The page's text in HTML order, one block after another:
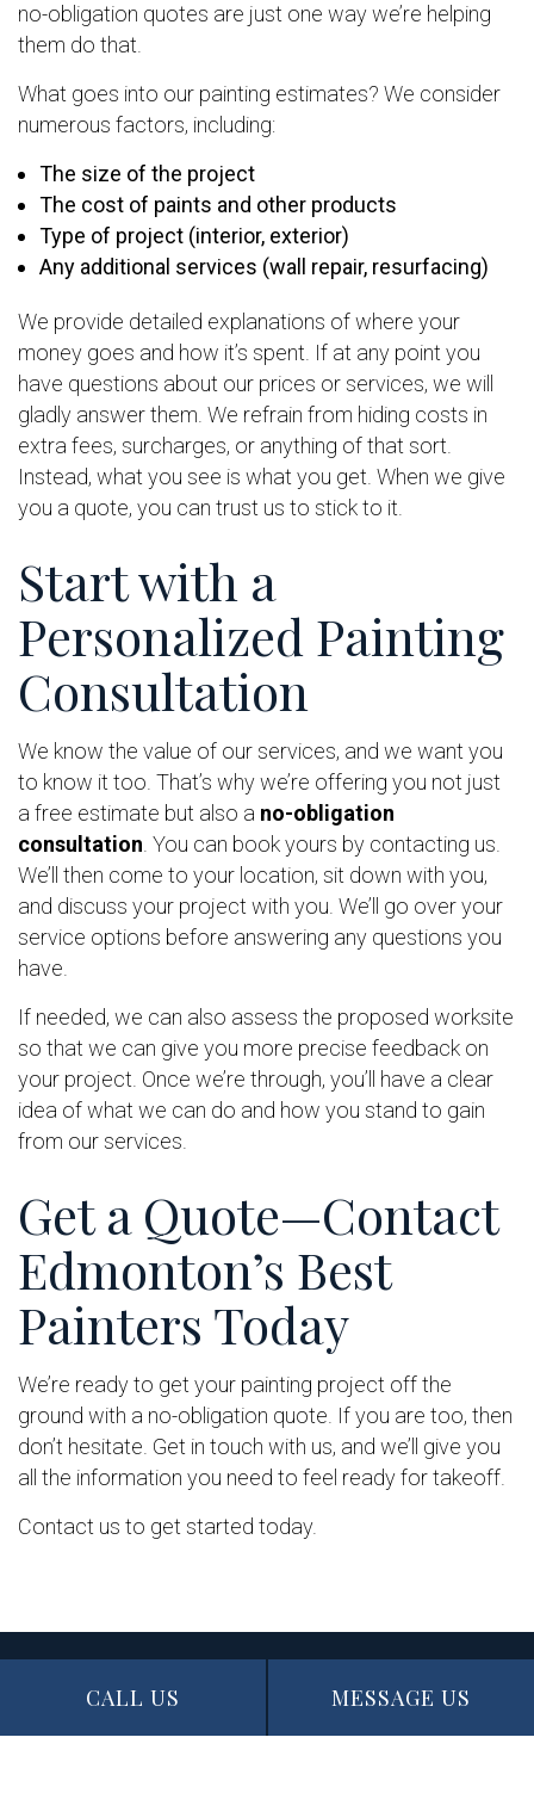
CALL US MESSAGE US
no-obligation quotes are just one way we’re helping
them do that.
What goes into our painting estimates? We consider
numerous factors, including:
The size of the project
The cost of paints and other products
Type of project (interior, exterior)
Any additional services (wall repair, resurfacing)
We provide detailed explanations of where your
money goes and how it’s spent. If at any point you
have questions about our prices or services, we will
gladly answer them. We refrain from hiding costs in
extra fees, surcharges, or anything of that sort.
Instead, what you see is what you get. When we give
you a quote, you can trust us to stick to it.
Start with a
Personalized Painting
Consultation
We know the value of our services, and we want you
to know it too. That’s why we’re offering you not just
a free estimate but also a no-obligation
consultation . You can book yours by contacting us.
We’ll then come to your location, sit down with you,
and discuss your project with you. We’ll go over your
service options before answering any questions you
have.
If needed, we can also assess the proposed worksite
so that we can give you more precise feedback on
your project. Once we’re through, you’ll have a clear
idea of what we can do and how you stand to gain
from our services.
Get a Quote—Contact
Edmonton’s Best
Painters Today
We’re ready to get your painting project off the
ground with a no-obligation quote. If you are too, then
don’t hesitate. Get in touch with us, and we’ll give you
all the information you need to feel ready for takeoff.
Contact us to get started today.